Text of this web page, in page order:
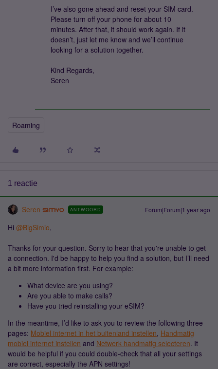
I’ve also gone ahead and reset your SIM card.
Please turn off your phone for about 10
minutes. After that, it should work again. If it
doesn’t, just let me know and we’ll continue
looking for a solution together.
Kind Regards,
Seren
Roaming
1 reactie
Seren ANTWOORD Forum|Forum|1 year ago
Hi ​ @BigSimio,
Thanks for your question. Sorry to hear that you're unable to get
a connection. I'd be happy to help you find a solution, but I’ll need
a bit more information first. For example:
What device are you using?
Are you able to make calls?
Have you tried reinstalling your eSIM?
In the meantime, I’d like to ask you to review the following three
pages: Mobiel internet in het buitenland instellen, Handmatig
mobiel internet instellen and Netwerk handmatig selecteren. It
would be helpful if you could double-check that all your settings
are correct, especially the APN settings!